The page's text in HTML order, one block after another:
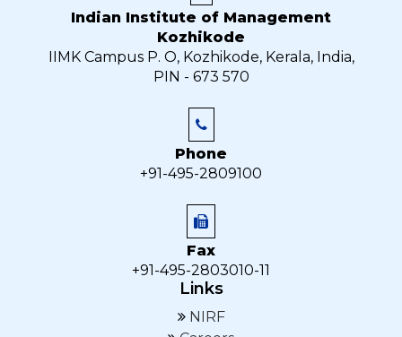
Indian Institute of Management
Kozhikode
IIMK Campus P. O, Kozhikode, Kerala, India,
PIN - 673 570
Phone
+91-495-2809100
Fax
+91-495-2803010-11
Links
NIRF